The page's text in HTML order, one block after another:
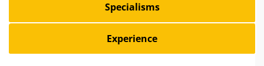
Specialisms
Experience